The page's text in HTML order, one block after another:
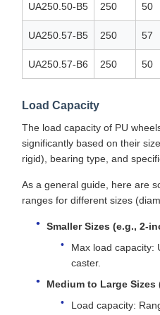
UA250.50-B5 250 50
UA250.57-B5 250 57
UA250.57-B6 250 50
Load Capacity
The load capacity of PU
significantly based on their
rigid), bearing type, and
As a general guide, here are
ranges for different sizes
Smaller Sizes (e.g., 2-
Max load capacity:
caster.
Medium to Large
Load capacity: